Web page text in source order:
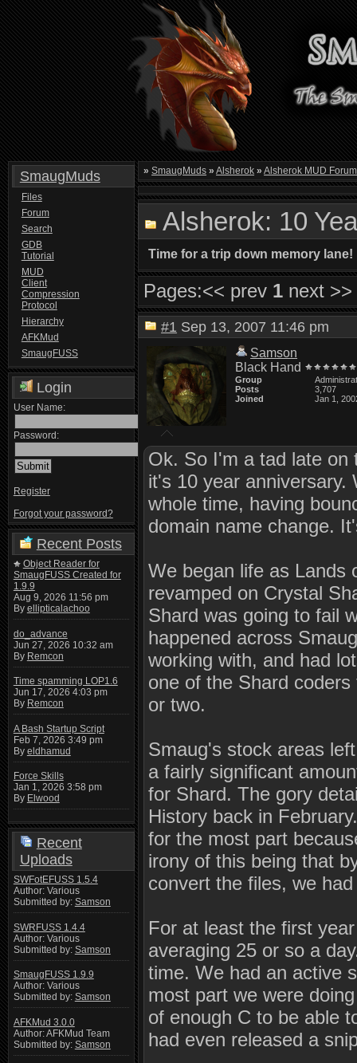
SmaugMuds
Files
Forum
Search
GDB
Tutorial
MUD
Client
Compression
Protocol
Hierarchy
AFKMud
SmaugFUSS
Login
User Name:
Password:
Register
Forgot your password?
Recent Posts
Object Reader for
SmaugFUSS Created for
1.9.9
Aug 9, 2026 11:56 pm
By ellipticalachoo
do_advance
Jun 27, 2026 10:32 am
By Remcon
Time spamming LOP1.6
Jun 17, 2026 4:03 pm
By Remcon
A Bash Startup Script
Feb 7, 2026 3:49 pm
By eldhamud
Force Skills
Jan 1, 2026 3:58 pm
By Elwood
Recent
Uploads
SWFotEFUSS 1.5.4
Author: Various
Submitted by: Samson
SWRFUSS 1.4.4
Author: Various
Submitted by: Samson
SmaugFUSS 1.9.9
Author: Various
Submitted by: Samson
AFKMud 3.0.0
Author: AFKMud Team
Submitted by: Samson
» SmaugMuds » Alsherok » Alsherok MUD Forum
Alsherok: 10
Time for a trip down memory lane!
Pages:<< prev 1 next >>
#1 Sep 13, 2007 11:46 pm
Samson
Black Hand
Group
Posts
3,707
Joined
Jan 1,
Ok. So I'm a tad late on
it's 10 year anniversary.
whole time, having
domain name change.
We began life as Lands
revamped on Crystal
Shard was going to fail
happened across
working with, and had
one of the Shard
or two.
Smaug's stock areas
a fairly significant
for Shard. The gory
History back in
for the most part
irony of this being that
convert the files, we
For at least the first
averaging 25 or so a
time. We had an active
most part we were
of enough C to be able
had even released a